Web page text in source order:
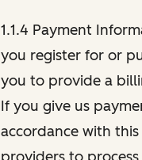
1.1.4 Payment
you register for or
you to provide a
If you give us
accordance with